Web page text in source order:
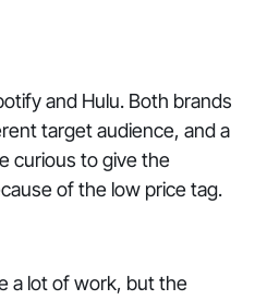
and Hulu. Both brands
target audience, and a
curious to give the
of the low price tag.
a lot of work, but the